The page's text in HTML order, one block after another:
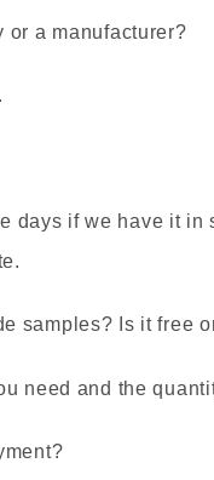
or a manufacturer?
days if we have it in
samples? Is it free
need and the